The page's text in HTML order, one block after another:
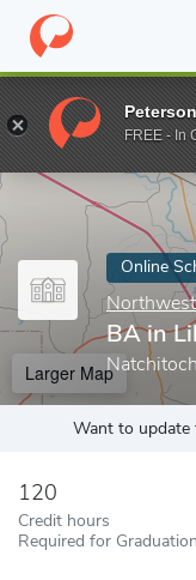
Home Online Schools
Enter a keyword
Online
BA in
Larger Map
Want to update
120
Credit hours
Required for Graduation
FREE - In